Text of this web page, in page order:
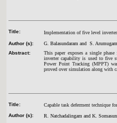
Title:
Implementation of five level
Author (s):
G. Balasundaram and S. Arumugam
Abstract:
This paper exposes a single
inverter capability is used to five
Power Point Tracking (MPPT)
proved over simulation along with
Title:
Capable task deferment technique
Author (s):
R. Natchadalingam and K.